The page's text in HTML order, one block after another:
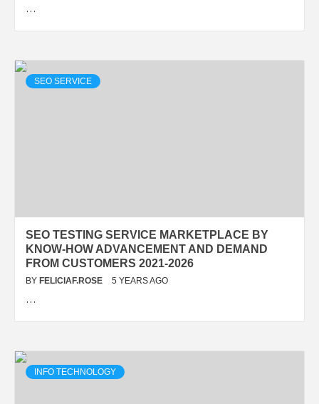
…
SEO SERVICE
SEO TESTING SERVICE MARKETPLACE BY
KNOW-HOW ADVANCEMENT AND DEMAND
FROM CUSTOMERS 2021-2026
BY FELICIAF.ROSE 5 YEARS AGO
…
INFO TECHNOLOGY